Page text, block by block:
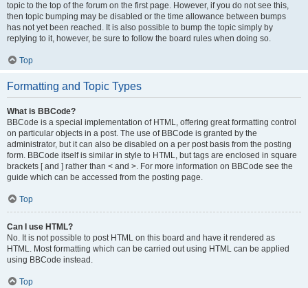
topic to the top of the forum on the first page. However, if you do not see this,
then topic bumping may be disabled or the time allowance between bumps
has not yet been reached. It is also possible to bump the topic simply by
replying to it, however, be sure to follow the board rules when doing so.
Top
Formatting and Topic Types
What is BBCode?
BBCode is a special implementation of HTML, offering great formatting control
on particular objects in a post. The use of BBCode is granted by the
administrator, but it can also be disabled on a per post basis from the posting
form. BBCode itself is similar in style to HTML, but tags are enclosed in square
brackets [ and ] rather than < and >. For more information on BBCode see the
guide which can be accessed from the posting page.
Top
Can I use HTML?
No. It is not possible to post HTML on this board and have it rendered as
HTML. Most formatting which can be carried out using HTML can be applied
using BBCode instead.
Top